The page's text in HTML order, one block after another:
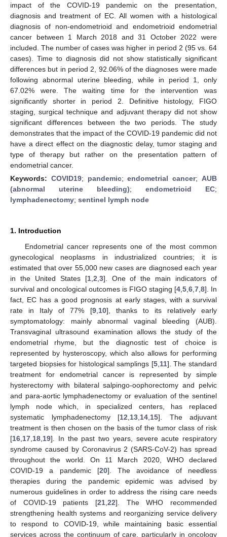
impact of the COVID-19 pandemic on the presentation,
diagnosis and treatment of EC. All women with a histological
diagnosis of non-endometrioid and endometrioid endometrial
cancer between 1 March 2018 and 31 October 2022 were
included. The number of cases was higher in period 2 (95 vs. 64
cases). Time to diagnosis did not show statistically significant
differences but in period 2, 92.06% of the diagnoses were made
following abnormal uterine bleeding, while in period 1, only
67.02% were. The waiting time for the intervention was
significantly shorter in period 2. Definitive histology, FIGO
staging, surgical technique and adjuvant therapy did not show
significant differences between the two periods. The study
demonstrates that the impact of the COVID-19 pandemic did not
have a direct effect on the diagnostic delay, tumor staging and
type of therapy but rather on the presentation pattern of
endometrial cancer.
Keywords: COVID19; pandemic;endometrial cancer;AUB
(abnormal uterine bleeding); endometrioid EC;
lymphadenectomy; sentinel lymph node
1. Introduction
Endometrial cancer represents one of the most common
gynecological neoplasms in industrialized countries; it is
estimated that over 55,000 new cases are diagnosed each year
in the United States [1, 2 3]. One of the main indicators of
survival and oncological outcomes is FIGO staging [4 5 6 7 8]. In
fact, EC has a good prognosis at early stages, with a survival
rate in Italy of 77% [9, 10], thanks to its relatively early
symptomatology: mainly abnormal vaginal bleeding (AUB).
Transvaginal ultrasound examination allows the study of the
endometrial rhyme, but the diagnostic test of choice is
represented by hysteroscopy, which also allows for performing
targeted biopsies for histological samplings [5, 11]. The standard
treatment for endometrial cancer is represented by simple
hysterectomy with bilateral salpingo-oophorectomy and pelvic
and para-aortic lymphadenectomy or evaluation of the sentinel
lymph node which, in specialized centers, has replaced
systematic lymphadenectomy [12 13 14 15]. The adjuvant
treatment is then chosen on the basis of the tumor class of risk
[16 17 18 19]. In the past two years, severe acute respiratory
syndrome caused by Coronavirus 2 (SARS-CoV-2) has spread
throughout the world. On 11 March 2020, WHO declared
COVID-19 a pandemic [20]. The avoidance of needless
therapies during the pandemic epidemic was advised by
numerous guidelines in order to address the rising care needs
of COVID-19 patients [21 22]. The WHO recommended
strengthening health systems and reorganizing service delivery
to respond to COVID-19, while maintaining basic essential
services across the continuum of care, particularly in oncology